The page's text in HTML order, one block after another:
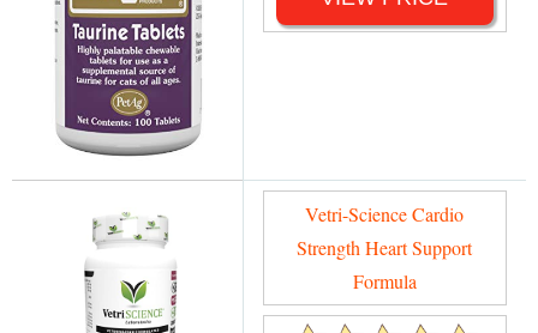
Vetri-Science Cardio
Strength Heart Support
Formula